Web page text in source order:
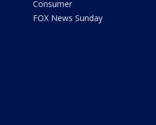
Consumer
FOX News Sunday